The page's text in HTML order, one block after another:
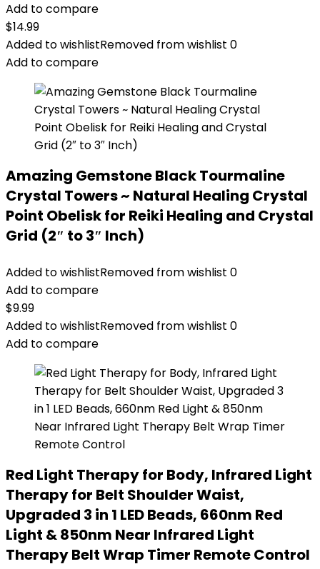
Add to compare
$14.99
Added to wishlistRemoved from wishlist 0
Add to compare
Amazing Gemstone Black Tourmaline
Crystal Towers ~ Natural Healing Crystal
Point Obelisk for Reiki Healing and Crystal
Grid (2″ to 3″ Inch)
Added to wishlistRemoved from wishlist 0
Add to compare
$9.99
Added to wishlistRemoved from wishlist 0
Add to compare
Red Light Therapy for Body, Infrared Light
Therapy for Belt Shoulder Waist,
Upgraded 3 in 1 LED Beads, 660nm Red
Light & 850nm Near Infrared Light
Therapy Belt Wrap Timer Remote Control